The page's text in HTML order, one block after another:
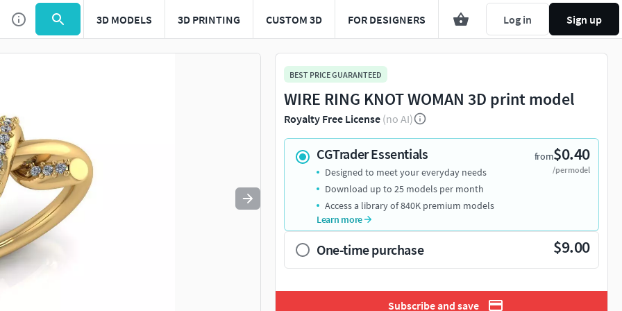
3D MODELS 3D PRINTING CUSTOM 3D FOR DESIGNERS Log in Sign up
Use to navigate. Press esc to quit
BEST PRICE GUARANTEED
WIRE RING KNOT WOMAN 3D print model
Royalty Free License (no AI)
CGTrader Essentials from$0.40
/per model
Designed to meet your everyday needs
Download up to 25 models per month
Access a library of 840K premium models
Learn more
One-time purchase $9.00
Subscribe and save